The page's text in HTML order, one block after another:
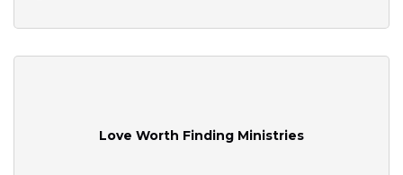
Love Worth Finding Ministries